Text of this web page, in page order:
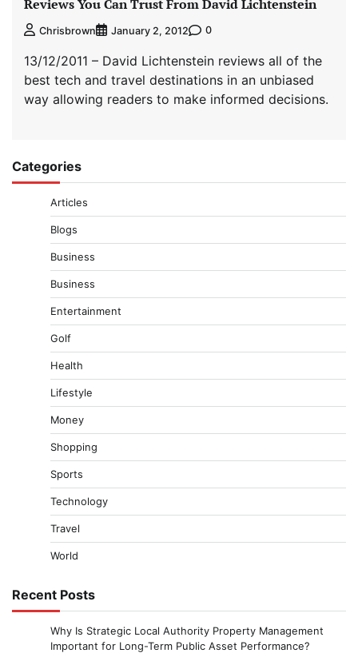
Reviews You Can Trust From David Lichtenstein
Chrisbrown January 2, 2012 0
13/12/2011 – David Lichtenstein reviews all of the
best tech and travel destinations in an unbiased
way allowing readers to make informed decisions.
Categories
Articles
Blogs
Business
Business
Entertainment
Golf
Health
Lifestyle
Money
Shopping
Sports
Technology
Travel
World
Recent Posts
Why Is Strategic Local Authority Property Management
Important for Long-Term Public Asset Performance?